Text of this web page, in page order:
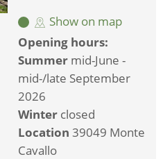
Show on map
Opening hours:
Summer mid-June -
mid-/late September
2026
Winter closed
Location 39049 Monte
Cavallo